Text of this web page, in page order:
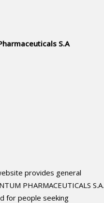
S.A
provides general
PHARMACEUTICALS S.A.
for people seeking